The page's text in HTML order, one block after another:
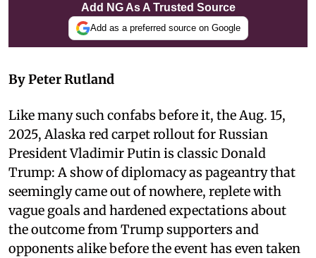
Add NG As A Trusted Source
Add as a preferred source on Google
By Peter Rutland
Like many such confabs before it, the Aug. 15,
2025, Alaska red carpet rollout for Russian
President Vladimir Putin is classic Donald
Trump: A show of diplomacy as pageantry that
seemingly came out of nowhere, replete with
vague goals and hardened expectations about
the outcome from Trump supporters and
opponents alike before the event has even taken